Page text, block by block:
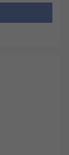
they are
not
the
of the
do